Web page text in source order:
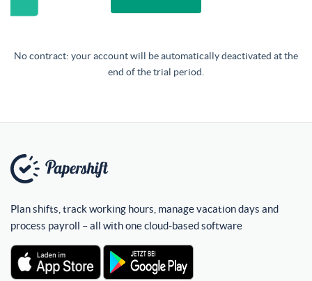
No contract: your account will be automatically deactivated at the
end of the trial period.
Plan shifts, track working hours, manage vacation days and
process payroll – all with one cloud-based software